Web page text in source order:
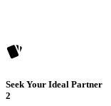
Seek Your Ideal Partner
2